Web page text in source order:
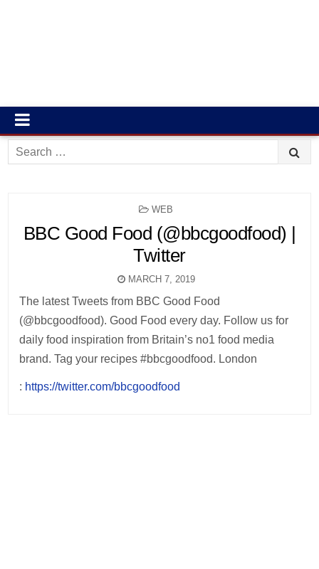
Search
for:
POSTED
WEB
BBC Good Food (@bbcgoodfood) |
Twitter
MARCH 7, 2019
The latest Tweets from BBC Good Food
(@bbcgoodfood). Good Food every day. Follow us for
daily food inspiration from Britain’s no1 food media
brand. Tag your recipes #bbcgoodfood. London
: https://twitter.com/bbcgoodfood